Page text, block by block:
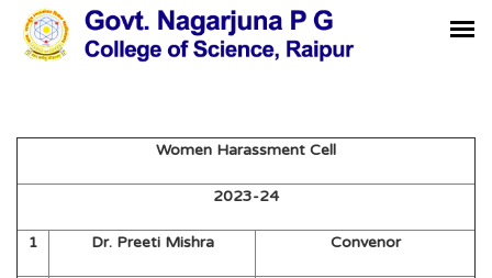
Women Harassment Cell
2023-24
1 Dr. Preeti Mishra Convenor